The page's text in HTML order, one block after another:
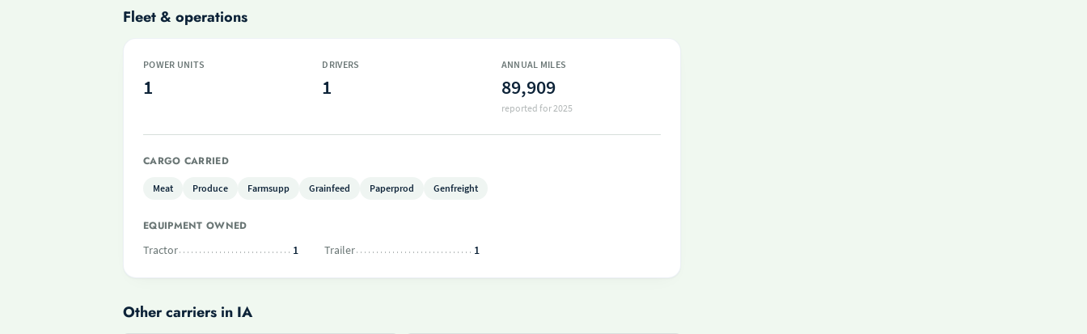
Fleet & operations
POWER UNITS
1
DRIVERS
1
ANNUAL MILES
89,909
reported for 2025
CARGO CARRIED
Meat Produce Farmsupp Grainfeed Paperprod Genfreight
EQUIPMENT OWNED
Tractor
1 Trailer 1
Other carriers in IA